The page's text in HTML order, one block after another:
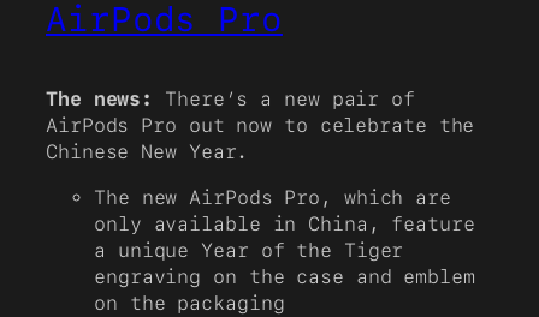
AirPods Pro
The news:
There’s a new pair of
AirPods Pro out now to celebrate the
Chinese New Year.
The new AirPods Pro, which are
only available in China, feature
a unique Year of the Tiger
engraving on the case and emblem
on the packaging